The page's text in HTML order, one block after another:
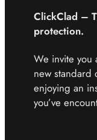
ClickClad –
protection.
We invite you
new standard
enjoying an
you’ve